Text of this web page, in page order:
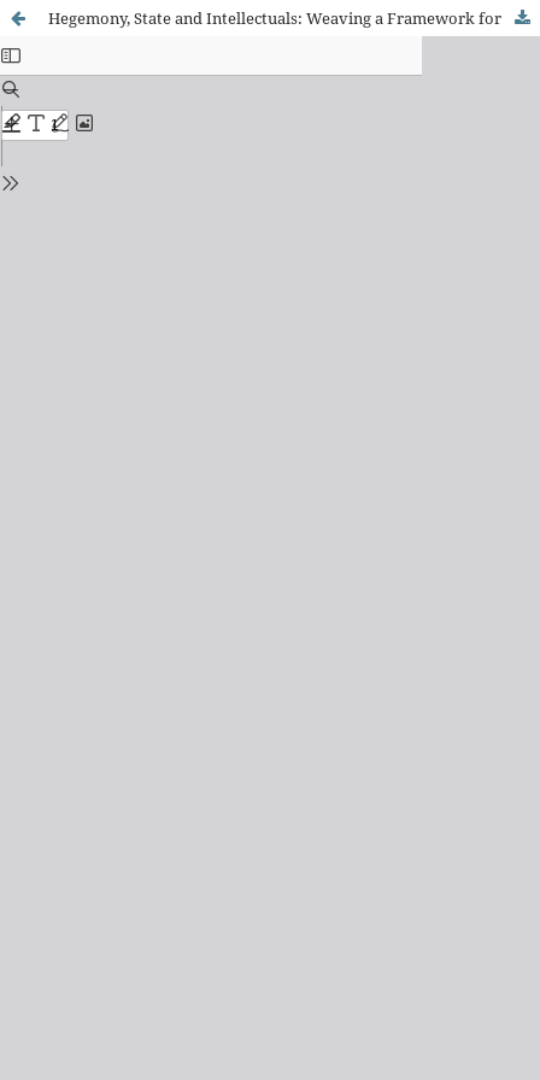
Hegemony, State and Intellectuals: Weaving a Framework for the Analysis of Educational Policies